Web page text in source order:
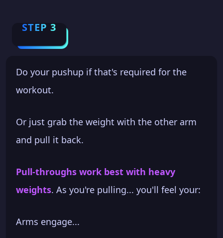
STEP 3
Do your pushup if that's required for the
workout.
Or just grab the weight with the other arm
and pull it back.
Pull-throughs work best with heavy
weights. As you're pulling... you'll feel your:
Arms engage...